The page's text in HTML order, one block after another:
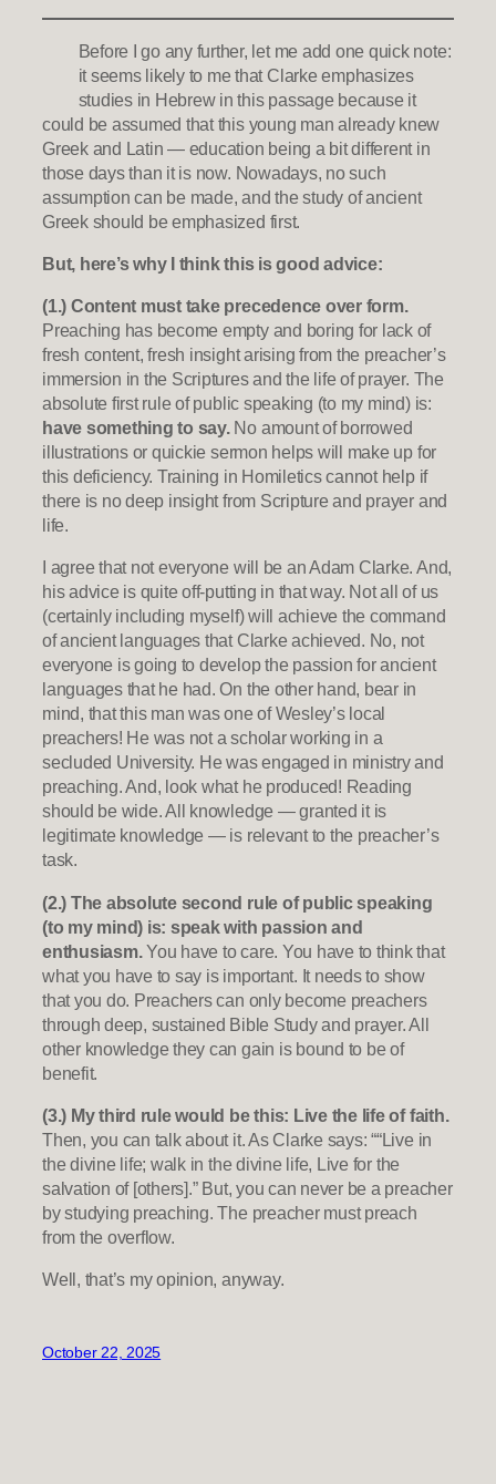
Before I go any further, let me add one quick note:
it seems likely to me that Clarke emphasizes
studies in Hebrew in this passage because it
could be assumed that this young man already knew
Greek and Latin — education being a bit different in
those days than it is now. Nowadays, no such
assumption can be made, and the study of ancient
Greek should be emphasized first.
But, here’s why I think this is good advice:
(1.) Content must take precedence over form.
Preaching has become empty and boring for lack of
fresh content, fresh insight arising from the preacher’s
immersion in the Scriptures and the life of prayer. The
absolute first rule of public speaking (to my mind) is:
have something to say.No amount of borrowed
illustrations or quickie sermon helps will make up for
this deficiency. Training in Homiletics cannot help if
there is no deep insight from Scripture and prayer and
life.
I agree that not everyone will be an Adam Clarke. And,
his advice is quite off-putting in that way. Not all of us
(certainly including myself) will achieve the command
of ancient languages that Clarke achieved. No, not
everyone is going to develop the passion for ancient
languages that he had. On the other hand, bear in
mind, that this man was one of Wesley’s local
preachers! He was not a scholar working in a
secluded University. He was engaged in ministry and
preaching. And, look what he produced! Reading
should be wide. All knowledge — granted it is
legitimate knowledge — is relevant to the preacher’s
task.
(2.) The absolute second rule of public speaking
(to my mind) is: speak with passion and
enthusiasm.You have to care. You have to think that
what you have to say is important. It needs to show
that you do. Preachers can only become preachers
through deep, sustained Bible Study and prayer. All
other knowledge they can gain is bound to be of
benefit.
(3.) My third rule would be this: Live the life of faith.
Then, you can talk about it. As Clarke says: ““Live in
the divine life; walk in the divine life, Live for the
salvation of [others].” But, you can never be a preacher
by studying preaching. The preacher must preach
from the overflow.
Well, that’s my opinion, anyway.
October 22, 2025